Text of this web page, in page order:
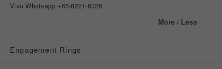
Vivo Whatsapp +65-8221-6326
More / Less
Engagement Rings